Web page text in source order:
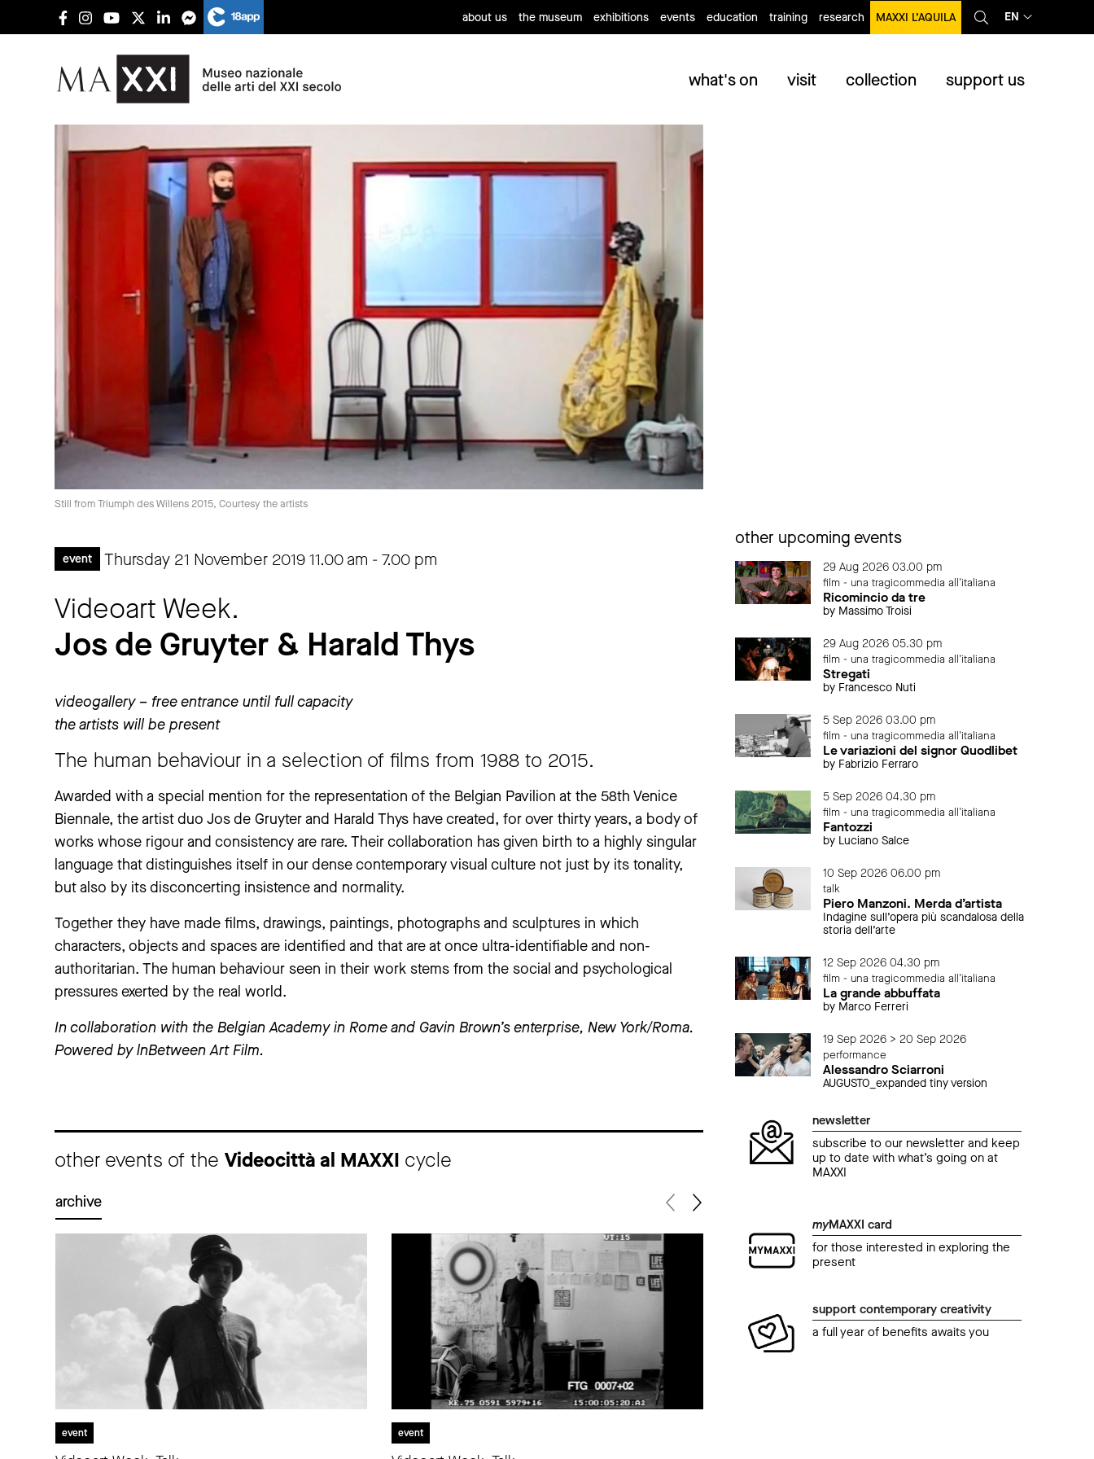
about us the museum exhibitions events education training research MAXXI L’AQUILA EN
what's on visit collection support us
Still from Triumph des Willens 2015, Courtesy the artists
event Thursday 21 November 201911.00 am - 7.00 pm
Videoart Week.
Jos de Gruyter & Harald Thys
videogallery – free entrance until full capacity
the artists will be present
The human behaviour in a selection of films from 1988 to 2015.
Awarded with a special mention for the representation of the Belgian Pavilion at the 58th Venice
Biennale, the artist duo Jos de Gruyter and Harald Thys have created, for over thirty years, a body of
works whose rigour and consistency are rare. Their collaboration has given birth to a highly singular
language that distinguishes itself in our dense contemporary visual culture not just by its tonality,
but also by its disconcerting insistence and normality.
Together they have made films, drawings, paintings, photographs and sculptures in which
characters, objects and spaces are identified and that are at once ultra-identifiable and non-
authoritarian. The human behaviour seen in their work stems from the social and psychological
pressures exerted by the real world.
In collaboration with the Belgian Academy in Rome and Gavin Brown’s enterprise, New York/Roma.
Powered by lnBetween Art Film.
other events of the Videocittà al MAXXI cycle
archive
event event
other upcoming events
29 Aug 2026 03.00 pm
film - una tragicommedia all'italiana
Ricomincio da tre
by Massimo Troisi
29 Aug 2026 05.30 pm
film - una tragicommedia all'italiana
Stregati
by Francesco Nuti
5 Sep 2026 03.00 pm
film - una tragicommedia all'italiana
Le variazioni del signor Quodlibet
by Fabrizio Ferraro
5 Sep 2026 04.30 pm
film - una tragicommedia all'italiana
Fantozzi
by Luciano Salce
10 Sep 2026 06.00 pm
talk
Piero Manzoni. Merda d’artista
Indagine sull’opera più scandalosa della
storia dell’arte
12 Sep 2026 04.30 pm
film - una tragicommedia all'italiana
La grande abbuffata
by Marco Ferreri
19 Sep 2026 > 20 Sep 2026
performance
Alessandro Sciarroni
AUGUSTO_expanded tiny version
newsletter
subscribe to our newsletter and keep
up to date with what’s going on at
MAXXI
myMAXXI card
for those interested in exploring the
present
support contemporary creativity
a full year of benefits awaits you